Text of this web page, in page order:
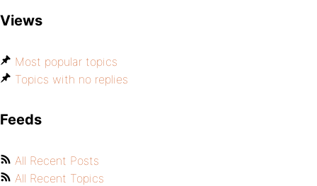
Views
Most popular topics
Topics with no replies
Feeds
All Recent Posts
All Recent Topics